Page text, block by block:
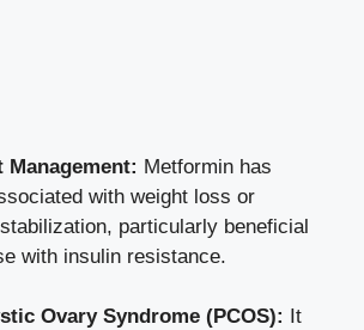
Management: Metformin has
with weight loss or
particularly beneficial
with insulin resistance.
Ovary Syndrome (PCOS): It